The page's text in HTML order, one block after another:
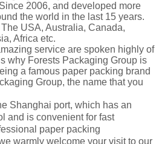
2006, and developed more
the world in the last 15 years.
USA, Australia, Canada,
Africa etc.
service are spoken highly of
why Forests Packaging Group is
a famous paper packing brand
Group, the name that you
Shanghai port, which has an
and is convenient for fast
paper packing
warmly welcome your visit to our